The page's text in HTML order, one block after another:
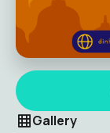
Gallery